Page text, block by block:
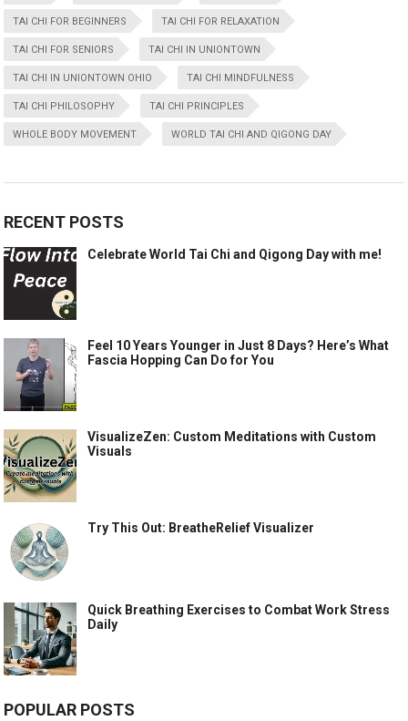
TAI CHI FOR BEGINNERS TAI CHI FOR RELAXATION
TAI CHI FOR SENIORS TAI CHI IN UNIONTOWN
TAI CHI IN UNIONTOWN OHIO TAI CHI MINDFULNESS
TAI CHI PHILOSOPHY TAI CHI PRINCIPLES
WHOLE BODY MOVEMENT WORLD TAI CHI AND QIGONG DAY
RECENT POSTS
Celebrate World Tai Chi and Qigong Day with me!
Feel 10 Years Younger in Just 8 Days? Here’s What
Fascia Hopping Can Do for You
VisualizeZen: Custom Meditations with Custom
Visuals
Try This Out: BreatheRelief Visualizer
Quick Breathing Exercises to Combat Work Stress
Daily
POPULAR POSTS